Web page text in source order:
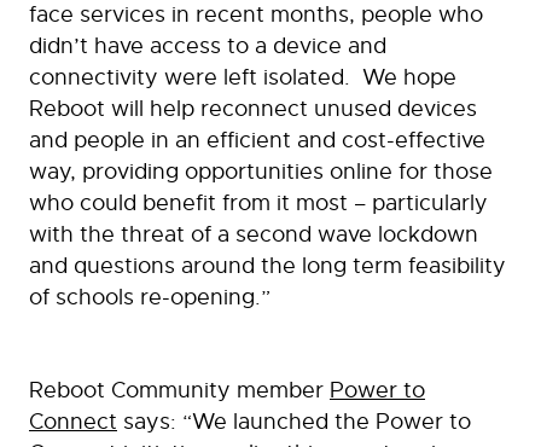
face services in recent months, people who
didn’t have access to a device and
connectivity were left isolated. We hope
Reboot will help reconnect unused devices
and people in an efficient and cost-effective
way, providing opportunities online for those
who could benefit from it most – particularly
with the threat of a second wave lockdown
and questions around the long term feasibility
of schools re-opening.”
Reboot Community member Power to
Connect says: “We launched the Power to